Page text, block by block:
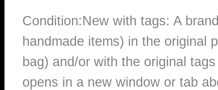
Condition:New with tags: A
handmade items) in the original
bag) and/or with the original
opens in a new window or tab